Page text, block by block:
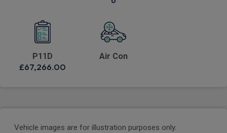
P11D
£67,266.00
Air Con
Vehicle images are for illustration purposes only.